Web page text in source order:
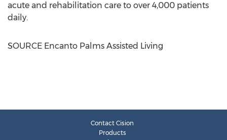
acute and rehabilitation care to over 4,000 patients
daily.
SOURCE Encanto Palms Assisted Living
Contact Cision
Products